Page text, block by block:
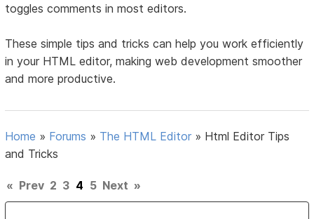
toggles comments in most editors.
These simple tips and tricks can help you work efficiently
in your HTML editor, making web development smoother
and more productive.
Home » Forums » The HTML Editor » Html Editor Tips
and Tricks
« Prev 2 3 4 5 Next »